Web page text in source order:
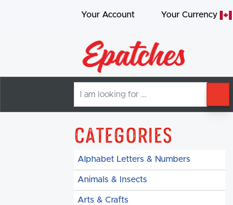
Your Account Your Currency
am
looking
Categories
Alphabet Letters & Numbers
Animals & Insects
Arts & Crafts